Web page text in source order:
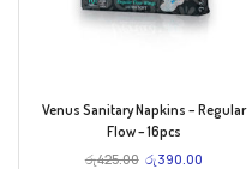
Venus Sanitary Napkins – Regular
Flow – 16pcs
රු425.00 රු390.00